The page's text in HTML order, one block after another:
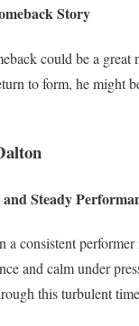
Story
could be a great
to form, he might
Steady
a consistent
and calm under
this turbulent